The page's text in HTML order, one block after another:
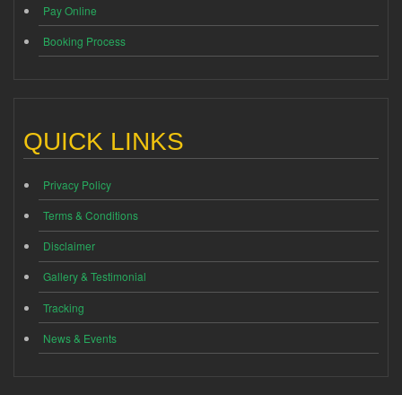
Pay Online
Booking Process
QUICK LINKS
Privacy Policy
Terms & Conditions
Disclaimer
Gallery & Testimonial
Tracking
News & Events